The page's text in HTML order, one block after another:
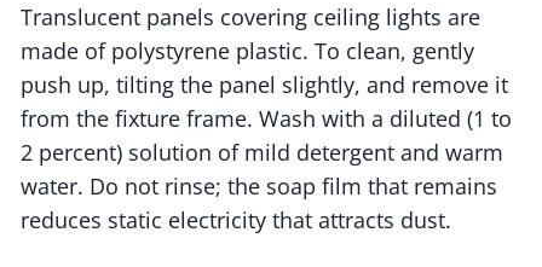
Translucent panels covering ceiling lights are
made of polystyrene plastic. To clean, gently
push up, tilting the panel slightly, and remove it
from the fixture frame. Wash with a diluted (1 to
2 percent) solution of mild detergent and warm
water. Do not rinse; the soap film that remains
reduces static electricity that attracts dust.